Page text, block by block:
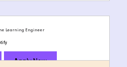
Learning Engineer
Apply Now